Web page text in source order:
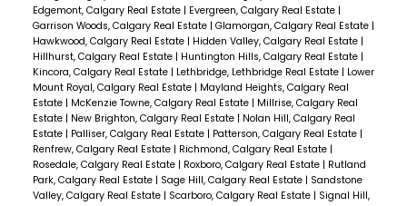
Edgemont, Calgary Real Estate | Evergreen, Calgary Real Estate |
Garrison Woods, Calgary Real Estate | Glamorgan, Calgary Real Estate |
Hawkwood, Calgary Real Estate | Hidden Valley, Calgary Real Estate |
Hillhurst, Calgary Real Estate | Huntington Hills, Calgary Real Estate |
Kincora, Calgary Real Estate | Lethbridge, Lethbridge Real Estate | Lower
Mount Royal, Calgary Real Estate | Mayland Heights, Calgary Real
Estate | McKenzie Towne, Calgary Real Estate | Millrise, Calgary Real
Estate | New Brighton, Calgary Real Estate | Nolan Hill, Calgary Real
Estate | Palliser, Calgary Real Estate | Patterson, Calgary Real Estate |
Renfrew, Calgary Real Estate | Richmond, Calgary Real Estate |
Rosedale, Calgary Real Estate | Roxboro, Calgary Real Estate | Rutland
Park, Calgary Real Estate | Sage Hill, Calgary Real Estate | Sandstone
Valley, Calgary Real Estate | Scarboro, Calgary Real Estate | Signal Hill,